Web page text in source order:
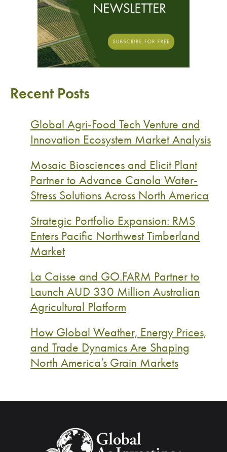
Recent Posts
Global Agri-Food Tech Venture and
Innovation Ecosystem Market Analysis
Mosaic Biosciences and Elicit Plant
Partner to Advance Canola Water-
Stress Solutions Across North America
Strategic Portfolio Expansion: RMS
Enters Pacific Northwest Timberland
Market
La Caisse and GO.FARM Partner to
Launch AUD 330 Million Australian
Agricultural Platform
How Global Weather, Energy Prices,
and Trade Dynamics Are Shaping
North America’s Grain Markets